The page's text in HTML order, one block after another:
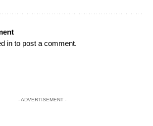
in to post a comment.
- ADVERTISEMENT -